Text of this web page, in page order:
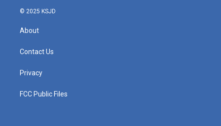
© 2025 KSJD
About
Contact Us
Privacy
FCC Public Files